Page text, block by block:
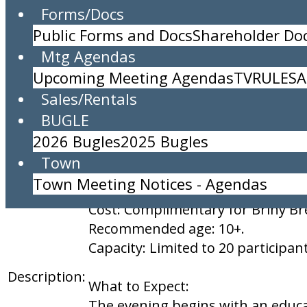
Forms/Docs
Public Forms and DocsShareholder
Mtg Agendas
Upcoming Meeting AgendasTVRULES
Sales/Rentals
BUGLE
2026 Bugles2025 Bugles
Town
Town Meeting Notices - Agendas
Sea Turtle Night Walk for Briny
Location:
Community Center
Time:
8:30pm to 11:59pm
Description:
MUST RSVP TO ATTEND: email
Date: June 17, 2026
Time: 8:30 PM to midnight, or
Location: Briny Breezes
5000 N Ocean Blvd, Briny
Cost: Complimentary for Briny
Recommended age: 10+.
Capacity: Limited to 20
What to Expect: